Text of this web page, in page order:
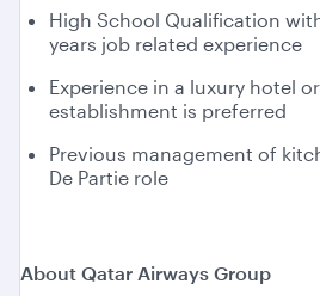
High School Qualification
years job related experience
Experience in a luxury hotel
establishment is preferred
Previous management of
De Partie role
About Qatar Airways Group